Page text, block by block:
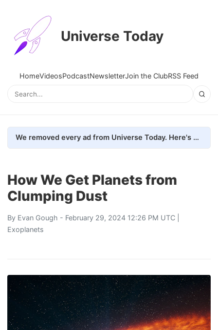
Universe Today
HomeVideosPodcastNewsletterJoin the ClubRSS Feed
We removed every ad from Universe Today. Here's what happened.
How We Get Planets from
Clumping Dust
By Evan Gough - February 29, 2024 12:26 PM UTC |
Exoplanets